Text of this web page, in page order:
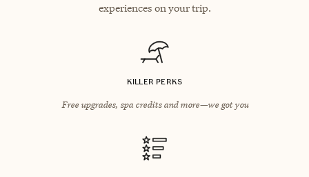
experiences on your trip.
KILLER PERKS
Free upgrades, spa credits and more—we got you